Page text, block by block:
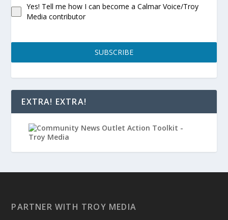
Yes! Tell me how I can become a Calmar Voice/Troy
Media contributor
SUBSCRIBE
EXTRA! EXTRA!
PARTNER WITH TROY MEDIA